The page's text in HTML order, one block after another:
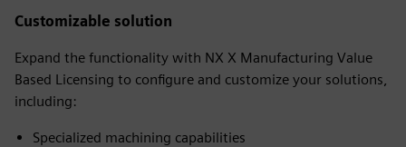
Customizable solution
Expand the functionality with NX X Manufacturing Value
Based Licensing to configure and customize your solutions,
including:
Specialized machining capabilities